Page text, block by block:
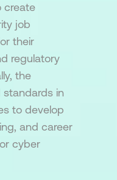
create
job
their
regulatory
the
in
to develop
and career
cyber